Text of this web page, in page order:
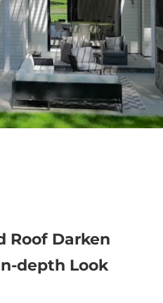
Roof Darken
depth Look